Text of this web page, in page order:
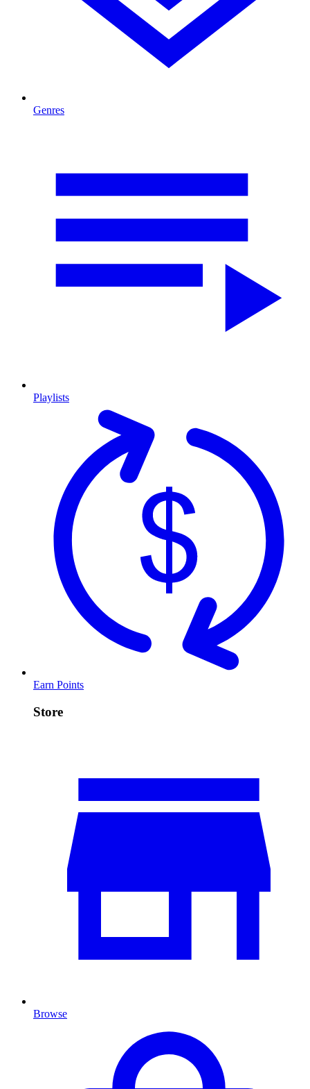
Genres
Playlists
Earn Points
Store
Browse